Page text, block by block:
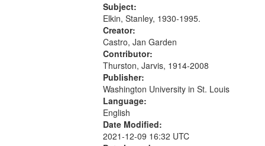
Subject:
Elkin, Stanley, 1930-1995.
Creator:
Castro, Jan Garden
Contributor:
Thurston, Jarvis, 1914-2008
Publisher:
Washington University in St. Louis
Language:
English
Date Modified:
2021-12-09 16:32 UTC